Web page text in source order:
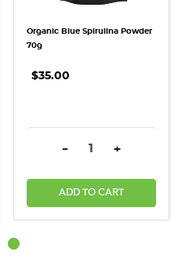
QUANTITY:
Organic Blue Spirulina Powder
70g
$35.00
DECREASE QUANTITY:
- INCREASE
+
ADD TO CART